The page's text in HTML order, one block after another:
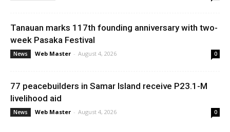
Tanauan marks 117th founding anniversary with two-
week Pasaka Festival
News Web Master - August 4, 2026 0
77 peacebuilders in Samar Island receive P23.1-M
livelihood aid
News Web Master - August 4, 2026 0